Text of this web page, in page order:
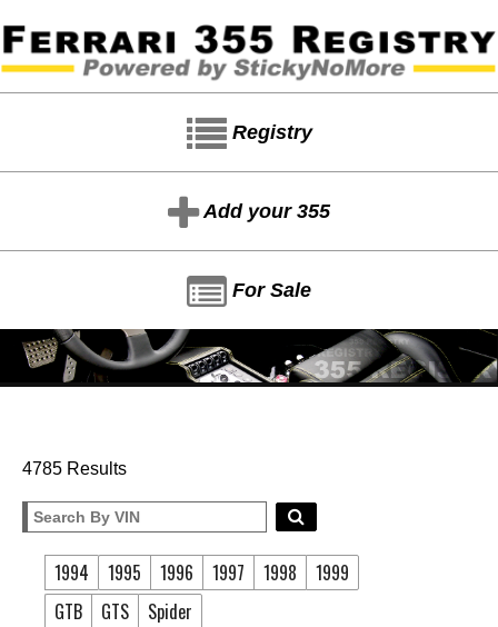
Registry
Add your 355
For Sale
4785 Results
1994 1995 1996 1997 1998
1999
GTB
GTS Spider